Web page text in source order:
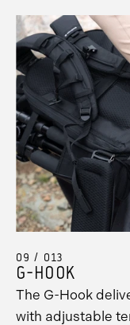
09 / 013
G-HOOK
The G-Hook
with adjustable